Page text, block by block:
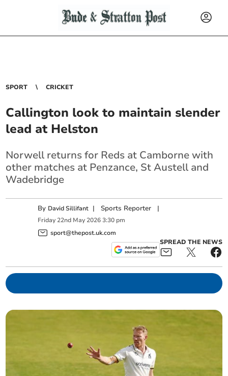
SPORT CRICKET
Callington look to maintain slender
lead at Helston
Norwell returns for Reds at Camborne with
other matches at Penzance, St Austell and
Wadebridge
By David Sillifant | Sports Reporter |
Friday 22nd May 2026 3:30 pm
sport@thepost.uk.com
SPREAD THE NEWS